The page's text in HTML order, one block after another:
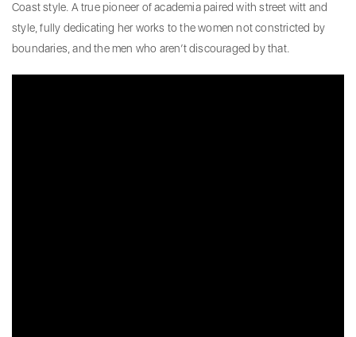
Coast style. A true pioneer of academia paired with street witt and
style, fully dedicating her works to the women not constricted by
boundaries, and the men who aren’t discouraged by that.